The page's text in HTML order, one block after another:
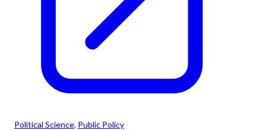
Political Science, Public Policy